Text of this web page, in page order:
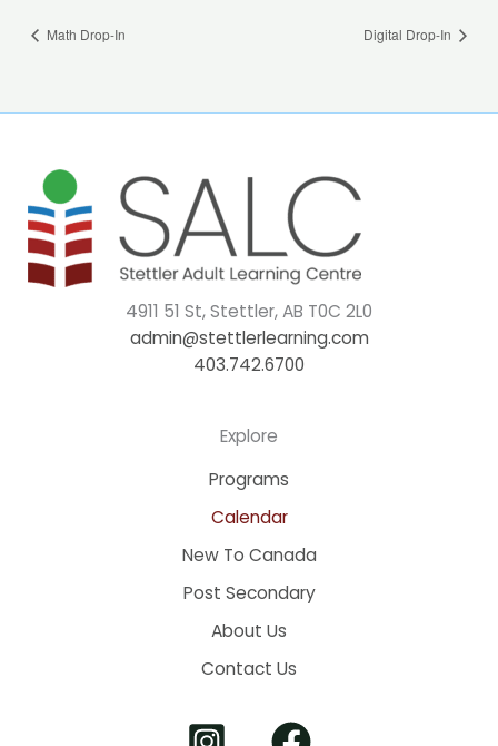
Math Drop-In Digital Drop-In
4911 51 St, Stettler, AB T0C 2L0
admin@stettlerlearning.com
403.742.6700
Explore
Programs
Calendar
New To Canada
Post Secondary
About Us
Contact Us